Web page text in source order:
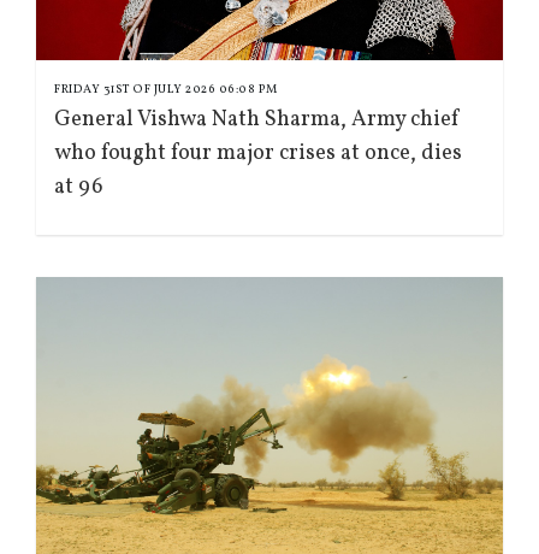
FRIDAY 31ST OF JULY 2026 06:08 PM
General Vishwa Nath Sharma, Army chief
who fought four major crises at once, dies
at 96